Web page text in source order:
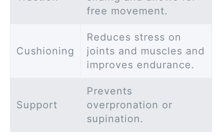
free movement.
Cushioning
Reduces stress on
joints and muscles and
improves endurance.
Support
Prevents
overpronation or
supination.